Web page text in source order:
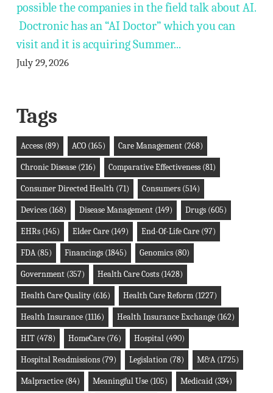
possible the companies in the field talk about AI.
Doctronic has an “AI Doctor” which you can
visit and it is acquiring Summer...
July 29, 2026
Tags
Access(89) ACO(165) Care Management(268)
Chronic Disease(216) Comparative Effectiveness(81)
Consumer Directed Health(71) Consumers(514)
Devices(168) Disease Management(149) Drugs(605)
EHRs(145) Elder Care(149) End-Of-Life Care(97)
FDA(85) Financings(1845) Genomics(80)
Government(357) Health Care Costs(1428)
Health Care Quality(616) Health Care Reform(1227)
Health Insurance(1116) Health Insurance Exchange(162)
HIT(478) HomeCare(76) Hospital(490)
Hospital Readmissions(79) Legislation(78) M&A(1725)
Malpractice(84) Meaningful Use(105) Medicaid(334)